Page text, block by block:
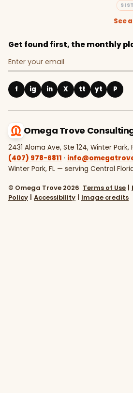
See
Get found first, the monthly
f ig in X tt yt P
Omega Trove
2431 Aloma Ave, Ste 124, Winter Park,
(407) 978-6811 ·
Winter Park, FL — serving Central
© Omega Trove 2026 Terms of Use |
Policy | Accessibility | Image credits